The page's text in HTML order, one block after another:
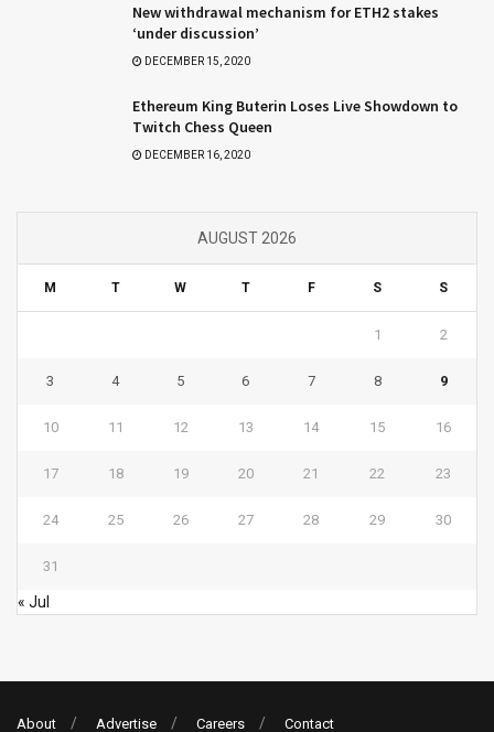
New withdrawal mechanism for ETH2 stakes
‘under discussion’
DECEMBER 15, 2020
Ethereum King Buterin Loses Live Showdown to
Twitch Chess Queen
DECEMBER 16, 2020
AUGUST 2026
M T W T F S S
1 2
3 4 5 6 7 8 9
10 11 12 13 14 15 16
17 18 19 20 21 22 23
24 25 26 27 28 29 30
31
« Jul
About Advertise Careers Contact